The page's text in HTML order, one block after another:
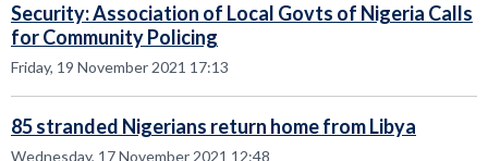
Security: Association of Local Govts of Nigeria Calls
for Community Policing
Friday, 19 November 2021 17:13
85 stranded Nigerians return home from Libya
Wednesday, 17 November 2021 12:48